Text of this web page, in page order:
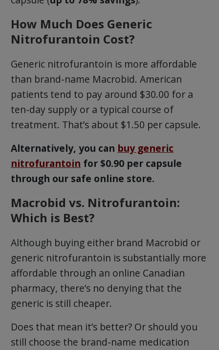
How Much Does Generic
Nitrofurantoin Cost?
Generic nitrofurantoin is more affordable
than brand-name Macrobid. American
patients tend to pay around $30.00 for a
ten-day supply or a typical course of
treatment. That’s about $1.50 per capsule.
Alternatively, you can buy generic
nitrofurantoin for $0.90 per capsule
through our safe online store.
Macrobid vs. Nitrofurantoin:
Which is Best?
Although buying either brand Macrobid or
generic nitrofurantoin is substantially more
affordable through an online Canadian
pharmacy, there’s no denying that the
generic is still cheaper.
Does that mean it’s better? Or should you
still choose the brand-name medication